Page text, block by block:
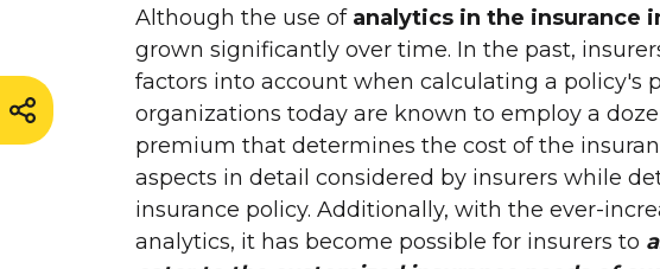
Although the use of analytics in the insurance
grown significantly over time. In the past,
factors into account when calculating a policy's
organizations today are known to employ a
premium that determines the cost of the
aspects in detail considered by insurers while
insurance policy. Additionally, with the ever-
analytics, it has become possible for insurers to